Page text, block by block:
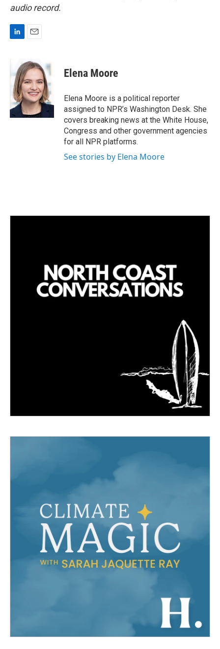
audio record.
e
d
n
a
i
l
Elena Moore
Elena Moore is a political reporter
assigned to NPR’s Washington Desk. She
covers breaking news at the White House,
Congress and other government agencies
for all NPR platforms.
See stories by Elena Moore